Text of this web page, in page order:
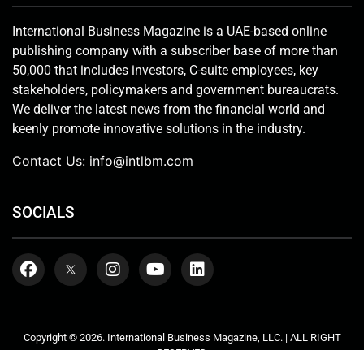
International Business Magazine is a UAE-based online
publishing company with a subscriber base of more than
50,000 that includes investors, C-suite employees, key
stakeholders, policymakers and government bureaucrats.
We deliver the latest news from the financial world and
keenly promote innovative solutions in the industry.
Contact Us: info@intlbm.com
SOCIALS
Copyright © 2026. International Business Magazine, LLC. | ALL RIGHT